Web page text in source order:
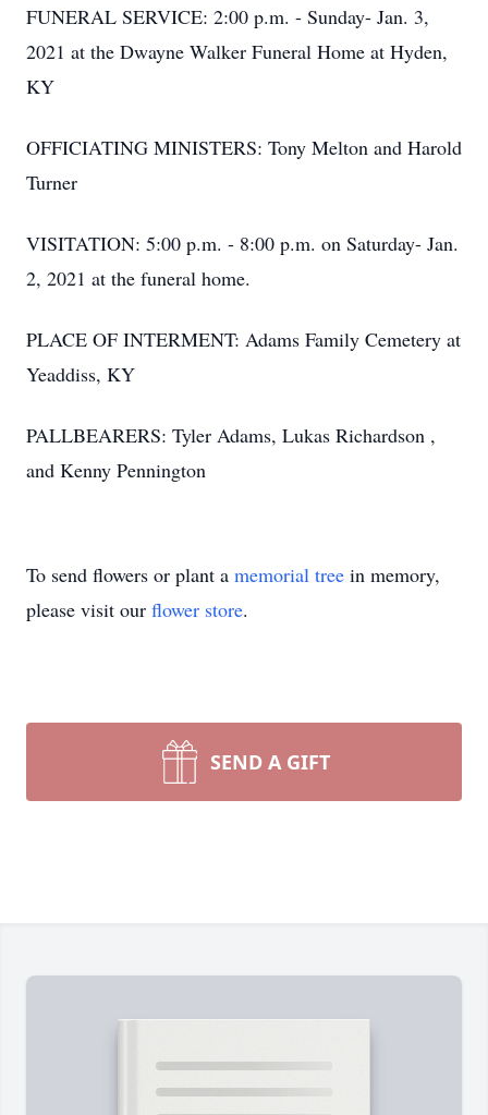
FUNERAL SERVICE: 2:00 p.m. - Sunday- Jan. 3,
2021 at the Dwayne Walker Funeral Home at Hyden,
KY
OFFICIATING MINISTERS: Tony Melton and Harold
Turner
VISITATION: 5:00 p.m. - 8:00 p.m. on Saturday- Jan.
2, 2021 at the funeral home.
PLACE OF INTERMENT: Adams Family Cemetery at
Yeaddiss, KY
PALLBEARERS: Tyler Adams, Lukas Richardson ,
and Kenny Pennington
To send flowers or plant a memorial tree in memory,
please visit our flower store.
SEND A GIFT